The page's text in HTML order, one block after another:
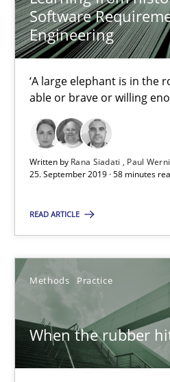
Software
Engineering
‘A large elephant is in the
able or brave or willing
Written by Rana Siadati Paul
25. September 2019 · 58 minutes
READ ARTICLE
Methods Practice
When the rubber
Discover Quality
A short and fun elicitation
Practice Methods
Thijmen de Gooijer
Michael Keeling
Integrating Program